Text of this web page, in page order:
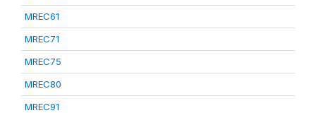
MREC61
MREC71
MREC75
MREC80
MREC91